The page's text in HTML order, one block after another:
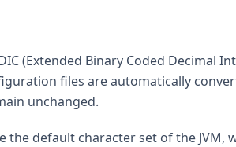
(Extended Binary Coded Decimal
files are automatically
unchanged.
default character set of the JVM,